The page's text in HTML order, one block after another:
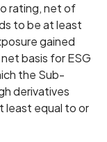
rating, net of
to be at least
gained
basis for ESG
the Sub-
derivatives
least equal to or